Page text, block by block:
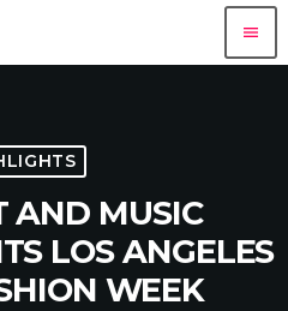
menu
AND MUSIC
LOS ANGELES
WEEK